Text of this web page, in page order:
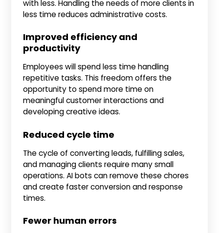
with less. Handling the needs of more clients in
less time reduces administrative costs.
Improved efficiency and
productivity
Employees will spend less time handling
repetitive tasks. This freedom offers the
opportunity to spend more time on
meaningful customer interactions and
developing creative ideas.
Reduced cycle time
The cycle of converting leads, fulfilling sales,
and managing clients require many small
operations. AI bots can remove these chores
and create faster conversion and response
times.
Fewer human errors